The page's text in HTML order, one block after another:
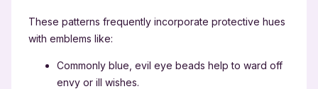
These patterns frequently incorporate protective hues
with emblems like:
Commonly blue, evil eye beads help to ward off
envy or ill wishes.